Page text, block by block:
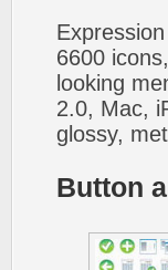
6600
looking
2.0, Mac,
glossy,
Button